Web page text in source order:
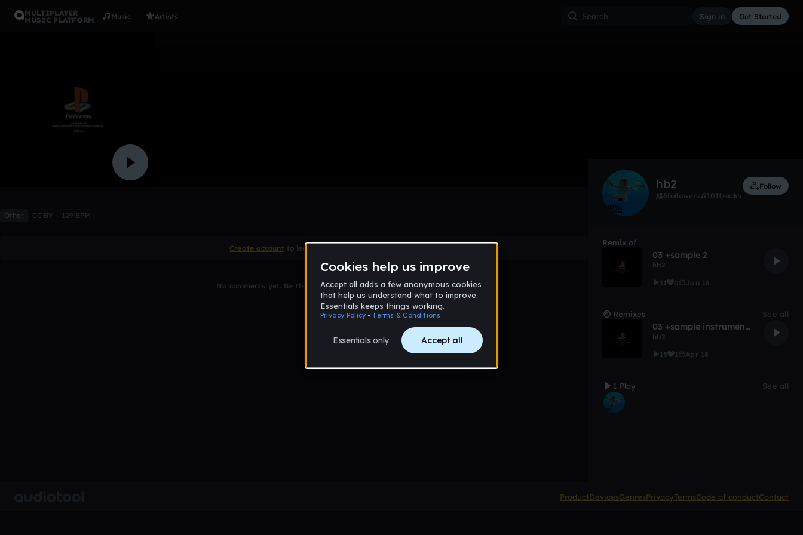
MULTIPLAYER
MUSIC PLATFORM
Music Artists Sign in Get Started
Other CC BY 129 BPM
Create account to leave a comment
No comments yet. Be the first to comment!
hb2
6followers 101tracks
Follow
Remix of
03 +sample 2
hb2
11
0 Jan 18
Remixes See all
03 +sample instrumental
hb2
13
1 Apr 18
1 Play See all
ProductDevicesGenresPrivacyTermsCode of conductContact